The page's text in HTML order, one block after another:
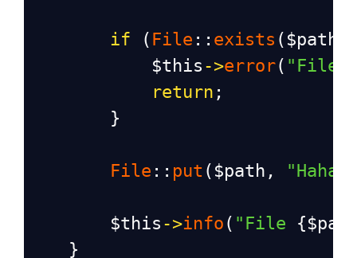
if ( File :: exists ( $path
$this ->error( "File
return ;
        }
File :: put ( $path ,
$this ->info ( "File {
    }